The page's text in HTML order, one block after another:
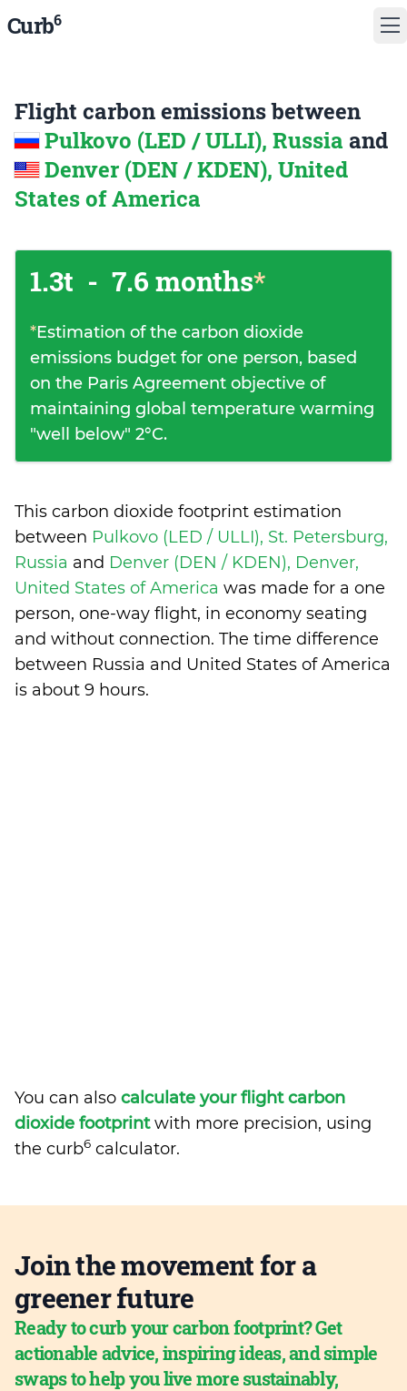
Curb6
Flight carbon emissions between
Pulkovo (LED / ULLI), Russia and
Denver (DEN / KDEN), United
States of America
1.3t - 7.6 months*
*Estimation of the carbon dioxide
emissions budget for one person, based
on the Paris Agreement objective of
maintaining global temperature warming
"well below" 2°C.
This carbon dioxide footprint estimation
between Pulkovo (LED / ULLI), St. Petersburg,
Russia and Denver (DEN / KDEN), Denver,
United States of America was made for a one
person, one-way flight, in economy seating
and without connection. The time difference
between Russia and United States of America
is about 9 hours.
You can also calculate your flight carbon
dioxide footprintwith more precision, using
the curb6 calculator.
Join the movement for a
greener future
Ready to curb your carbon footprint? Get
actionable advice, inspiring ideas, and simple
swaps to help you live more sustainably,